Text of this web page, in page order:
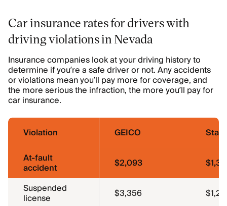
Car insurance rates for drivers with
driving violations in Nevada
Insurance companies look at your driving history to
determine if you’re a safe driver or not. Any accidents
or violations mean you’ll pay more for coverage, and
the more serious the infraction, the more you’ll pay for
car insurance.
Violation GEICO
At-fault
accident $2,093
Suspended
license $3,356